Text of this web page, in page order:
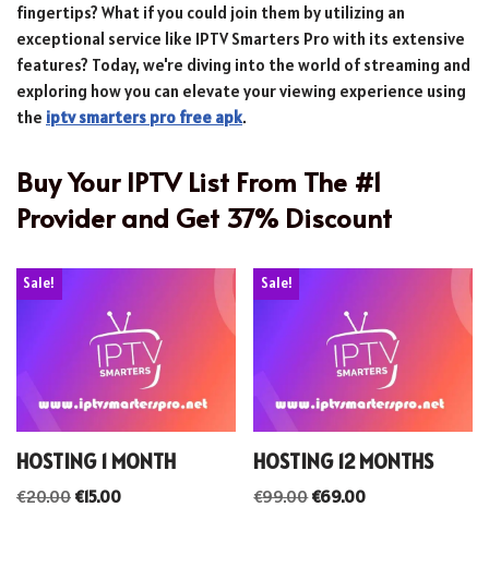
fingertips? What if you could join them by utilizing an
exceptional service like IPTV Smarters Pro with its extensive
features? Today, we're diving into the world of streaming and
exploring how you can elevate your viewing experience using
the iptv smarters pro free apk.
Buy Your IPTV List From The #1
Provider and Get 37% Discount
Sale!
HOSTING 1 MONTH
€20.00 €15.00
Sale!
HOSTING 12 MONTHS
€99.00€69.00